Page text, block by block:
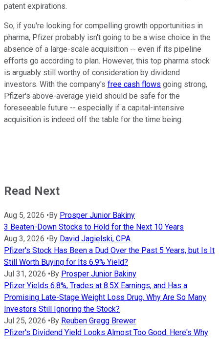
patent expirations.
So, if you're looking for compelling growth opportunities in
pharma, Pfizer probably isn't going to be a wise choice in the
absence of a large-scale acquisition -- even if its pipeline
efforts go according to plan. However, this top pharma stock
is arguably still worthy of consideration by dividend
investors. With the company's free cash flows going strong,
Pfizer's above-average yield should be safe for the
foreseeable future -- especially if a capital-intensive
acquisition is indeed off the table for the time being.
Read Next
Aug 5, 2026 • By Prosper Junior Bakiny
3 Beaten-Down Stocks to Hold for the Next 10 Years
Aug 3, 2026 • By David Jagielski, CPA
Pfizer's Stock Has Been a Dud Over the Past 5 Years, but Is It
Still Worth Buying for Its 6.9% Yield?
Jul 31, 2026 • By Prosper Junior Bakiny
Pfizer Yields 6.8%, Trades at 8.5X Earnings, and Has a
Promising Late-Stage Weight Loss Drug. Why Are So Many
Investors Still Ignoring the Stock?
Jul 25, 2026 • By Reuben Gregg Brewer
Pfizer's Dividend Yield Looks Almost Too Good. Here's Why